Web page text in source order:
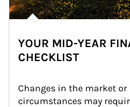
YOUR MID-YEAR
CHECKLIST
Changes in the market
circumstances may